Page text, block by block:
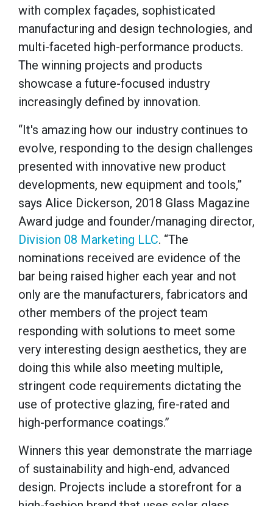
with complex façades, sophisticated
manufacturing and design technologies, and
multi-faceted high-performance products.
The winning projects and products
showcase a future-focused industry
increasingly defined by innovation.
“It's amazing how our industry continues to
evolve, responding to the design challenges
presented with innovative new product
developments, new equipment and tools,”
says Alice Dickerson, 2018 Glass Magazine
Award judge and founder/managing director,
Division 08 Marketing LLC. “The
nominations received are evidence of the
bar being raised higher each year and not
only are the manufacturers, fabricators and
other members of the project team
responding with solutions to meet some
very interesting design aesthetics, they are
doing this while also meeting multiple,
stringent code requirements dictating the
use of protective glazing, fire-rated and
high-performance coatings.”
Winners this year demonstrate the marriage
of sustainability and high-end, advanced
design. Projects include a storefront for a